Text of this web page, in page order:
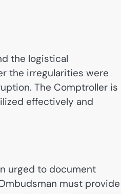
the logistical
the irregularities were
The Comptroller is
effectively and
urged to document
must provide